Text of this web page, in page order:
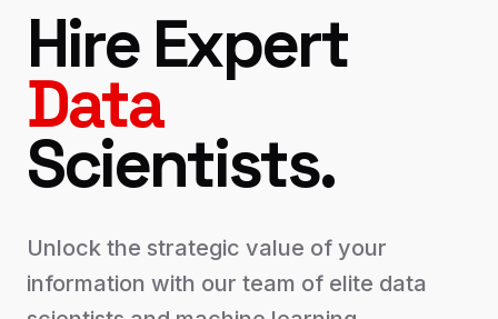
Hire Expert
Data
Scientists.
Unlock the strategic value of your
information with our team of elite data